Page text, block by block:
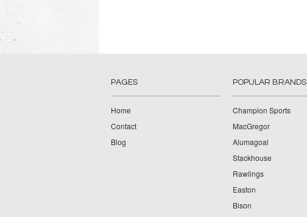
PAGES
Home
Contact
Blog
POPULAR BRANDS
Champion Sports
MacGregor
Alumagoal
Stackhouse
Rawlings
Easton
Bison